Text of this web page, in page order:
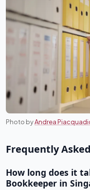
Photo byAndrea
Frequently
How long does it
Bookkeeper in